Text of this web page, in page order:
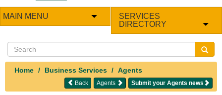
MAIN MENU
SERVICES
DIRECTORY
Home Business Services Agents
Submit your Agents news
Agents
Back